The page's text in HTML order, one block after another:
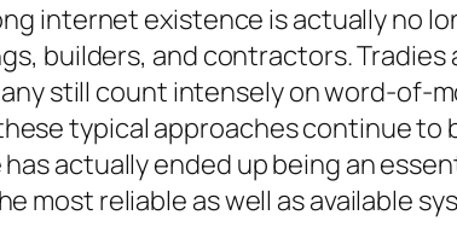
internet existence is actually no
builders, and contractors.
still count intensely on word-of-
typical approaches continue to
actually ended up being an
most reliable as well as available